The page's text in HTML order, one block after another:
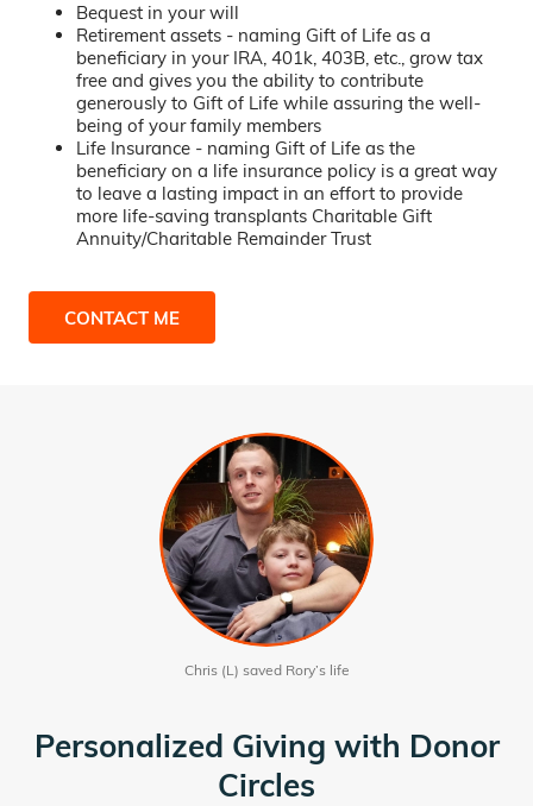
Bequest in your will
Retirement assets - naming Gift of Life as a
beneficiary in your IRA, 401k, 403B, etc., grow tax
free and gives you the ability to contribute
generously to Gift of Life while assuring the well-
being of your family members
Life Insurance - naming Gift of Life as the
beneficiary on a life insurance policy is a great way
to leave a lasting impact in an effort to provide
more life-saving transplants Charitable Gift
Annuity/Charitable Remainder Trust
CONTACT ME
Chris (L) saved Rory’s life
Personalized Giving with Donor
Circles